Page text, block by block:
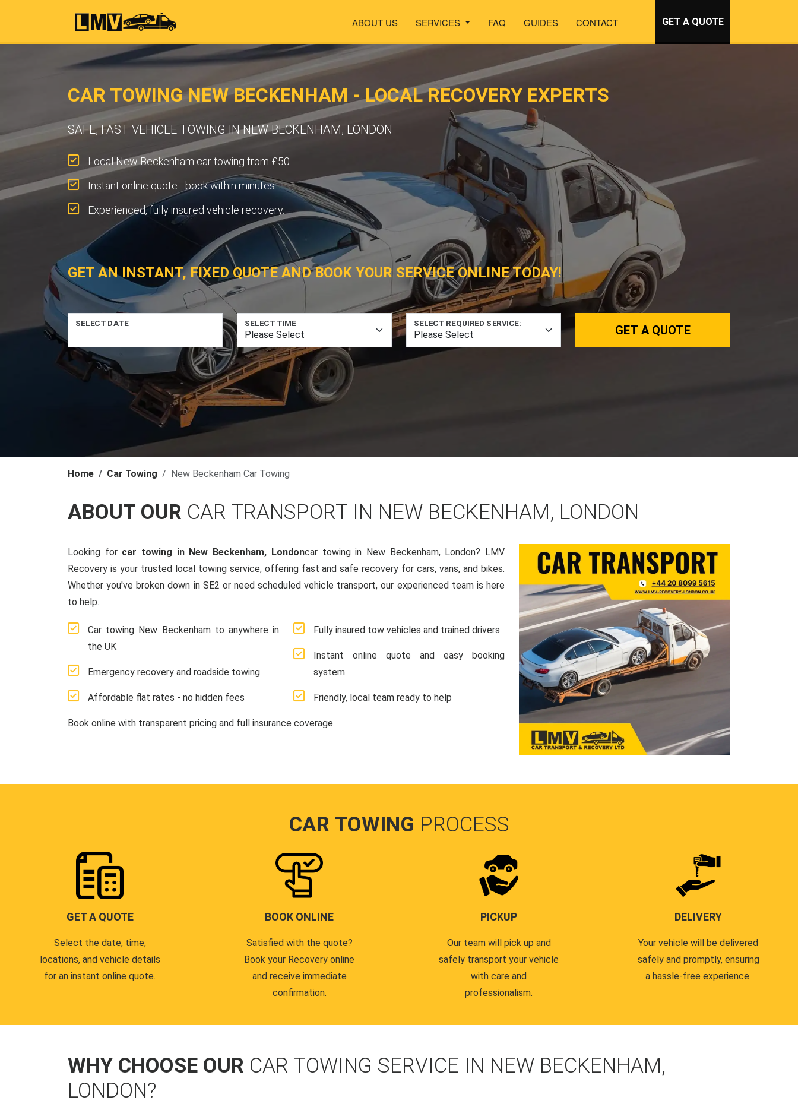
ABOUT US SERVICES FAQ GUIDES CONTACT GET A QUOTE
CAR TOWING NEW BECKENHAM - LOCAL RECOVERY EXPERTS
SAFE, FAST VEHICLE TOWING IN NEW BECKENHAM, LONDON
Local New Beckenham car towing from £50.
Instant online quote - book within minutes.
Experienced, fully insured vehicle recovery.
GET AN INSTANT, FIXED QUOTE AND BOOK YOUR SERVICE ONLINE TODAY!
SELECT DATE SELECT TIME SELECT REQUIRED SERVICE: GET A QUOTE
Home Car Towing New Beckenham Car Towing
ABOUT OUR CAR TRANSPORT IN NEW BECKENHAM, LONDON
Looking for car towing in New Beckenham, Londoncar towing in New Beckenham, London? LMV
Recovery is your trusted local towing service, offering fast and safe recovery for cars, vans, and bikes.
Whether you've broken down in SE2 or need scheduled vehicle transport, our experienced team is here
to help.
Car towing New Beckenham to anywhere in
the UK
Emergency recovery and roadside towing
Affordable flat rates - no hidden fees
Fully insured tow vehicles and trained drivers
Instant online quote and easy booking
system
Friendly, local team ready to help
Book online with transparent pricing and full insurance coverage.
CAR TOWING PROCESS
GET A QUOTE
Select the date, time,
locations, and vehicle details
for an instant online quote.
BOOK ONLINE
Satisfied with the quote?
Book your Recovery online
and receive immediate
confirmation.
PICKUP
Our team will pick up and
safely transport your vehicle
with care and
professionalism.
DELIVERY
Your vehicle will be delivered
safely and promptly, ensuring
a hassle-free experience.
WHY CHOOSE OUR CAR TOWING SERVICE IN NEW BECKENHAM,
LONDON?